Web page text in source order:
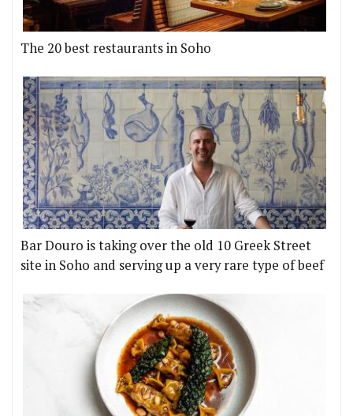
The 20 best restaurants in Soho
Bar Douro is taking over the old 10 Greek Street
site in Soho and serving up a very rare type of beef